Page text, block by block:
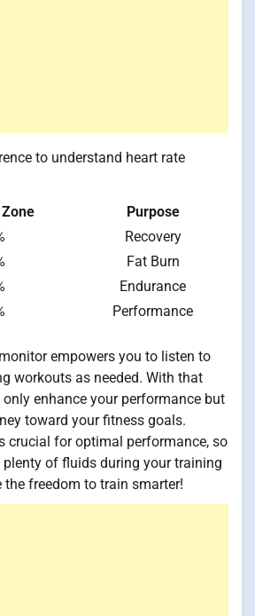
to understand heart rate
Purpose
Recovery
Fat Burn
Endurance
Performance
empowers you to listen to
workouts as needed. With that
enhance your performance but
toward your fitness goals.
crucial for optimal performance, so
plenty of fluids during your training
the freedom to train smarter!